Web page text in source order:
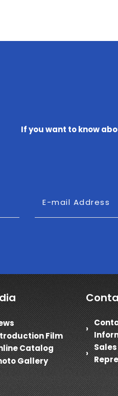
If you want to know
E-mail Address
Film
Catalog
Gallery
Sales